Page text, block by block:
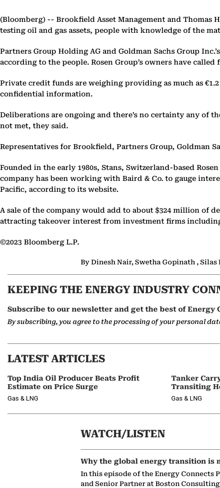
(Bloomberg) -- Brookfield Asset Management and Thomas
testing oil and gas assets, people with knowledge of the
Partners Group Holding AG and Goldman Sachs Group
according to the people. Rosen Group’s owners have
Private credit funds are weighing providing as much as
confidential information.
Deliberations are ongoing and there’s no certainty any of
not met, they said.
Representatives for Brookfield, Partners Group, Goldman
Founded in the early 1980s, Stans, Switzerland-based
company has been working with Baird & Co. to gauge
Pacific, according to its website.
A sale of the company would add to about $324 million of
attracting takeover interest from investment firms
©2023 Bloomberg L.P.
By Dinesh Nair, Swetha Gopinath , Silas
KEEPING THE ENERGY INDUSTRY
Subscribe to our newsletter and get the best of Energy
By subscribing, you agree to the processing of your personal
LATEST ARTICLES
Top India Oil Producer Beats Profit
Estimate on Price Surge
Gas & LNG
Tanker
Transiting
Gas & LNG
WATCH/LISTEN
Why the global energy transition is
In this episode of the Energy Connects
and Senior Partner at Boston